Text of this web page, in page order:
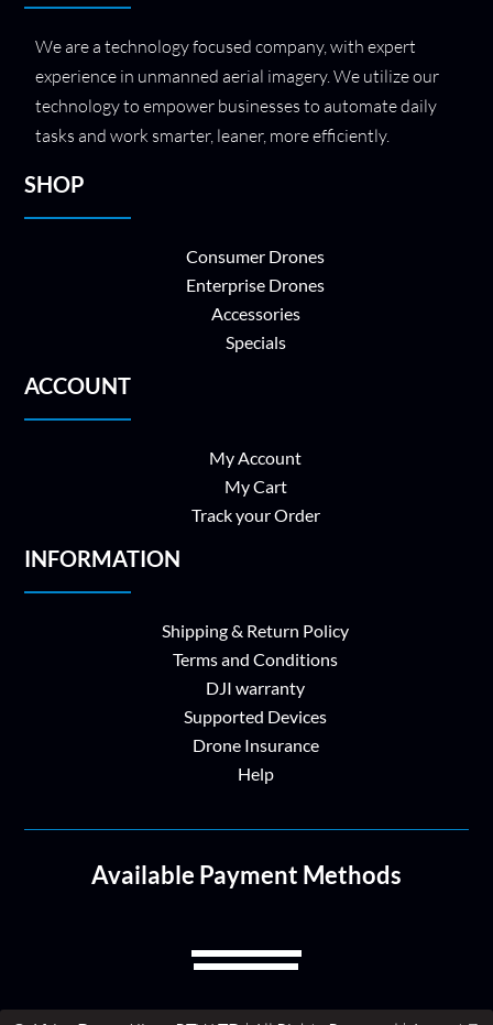
We are a technology focused company, with expert
experience in unmanned aerial imagery. We utilize our
technology to empower businesses to automate daily
tasks and work smarter, leaner, more efficiently.
SHOP
Consumer Drones
Enterprise Drones
Accessories
Specials
ACCOUNT
My Account
My Cart
Track your Order
INFORMATION
Shipping & Return Policy
Terms and Conditions
DJI warranty
Supported Devices
Drone Insurance
Help
Available Payment Methods